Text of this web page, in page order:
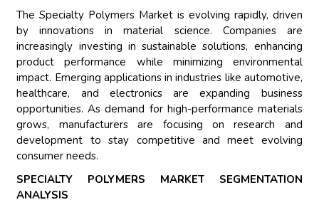
The Specialty Polymers Market is evolving rapidly, driven
by innovations in material science. Companies are
increasingly investing in sustainable solutions, enhancing
product performance while minimizing environmental
impact. Emerging applications in industries like automotive,
healthcare, and electronics are expanding business
opportunities. As demand for high-performance materials
grows, manufacturers are focusing on research and
development to stay competitive and meet evolving
consumer needs.
SPECIALTY POLYMERS MARKET SEGMENTATION
ANALYSIS